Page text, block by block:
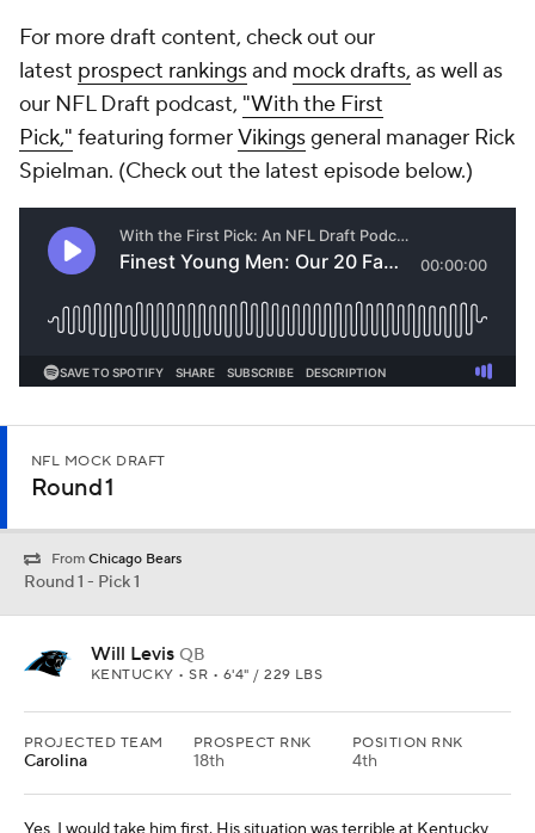
For more draft content, check out our
latest prospect rankingsand mock drafts, as well as
our NFL Draft podcast, "With the First
Pick," featuring formerVikingsgeneral manager Rick
Spielman. (Check out the latest episode below.)
NFL MOCK DRAFT
Round 1
From Chicago Bears
Round 1 - Pick 1
Will Levis QB
KENTUCKY • SR • 6'4" / 229 LBS
PROJECTED TEAM
Carolina
PROSPECT RNK
18th
POSITION RNK
4th